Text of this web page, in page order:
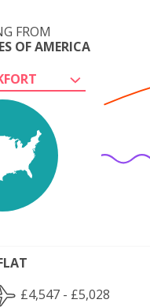
FROM
OF AMERICA
£4,547 - £5,028